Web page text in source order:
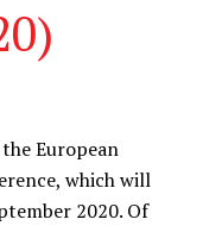
European
which will
2020. Of